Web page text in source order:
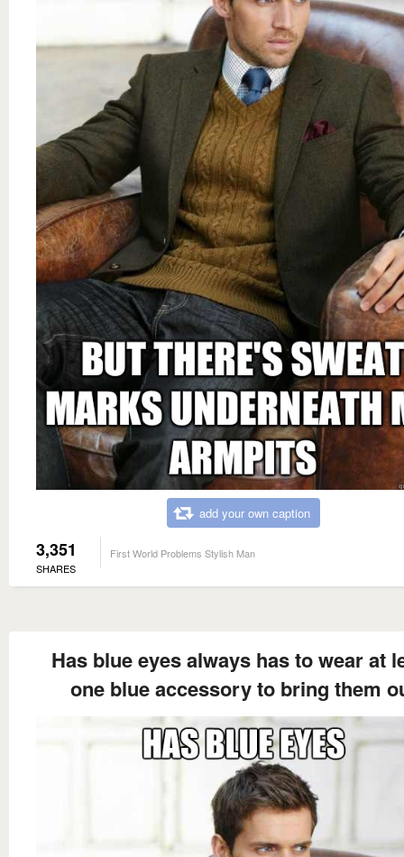
add your own caption
3,351
SHARES
First World Problems Stylish Man
Has blue eyes always has to wear at
one blue accessory to bring them